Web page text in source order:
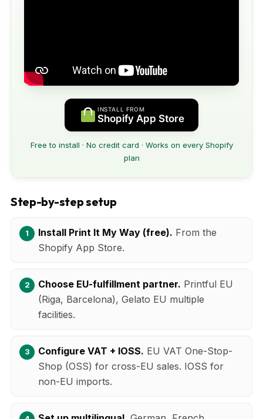
INSTALL FROM
Shopify App Store
Free to install · No credit card · Works on every Shopify
plan
Step-by-step setup
Install Print It My Way (free). From the
Shopify App Store.
Choose EU-fulfillment partner. Printful EU
(Riga, Barcelona), Gelato EU multiple
facilities.
Configure VAT + IOSS. EU VAT One-Stop-
Shop (OSS) for cross-EU sales. IOSS for
non-EU imports.